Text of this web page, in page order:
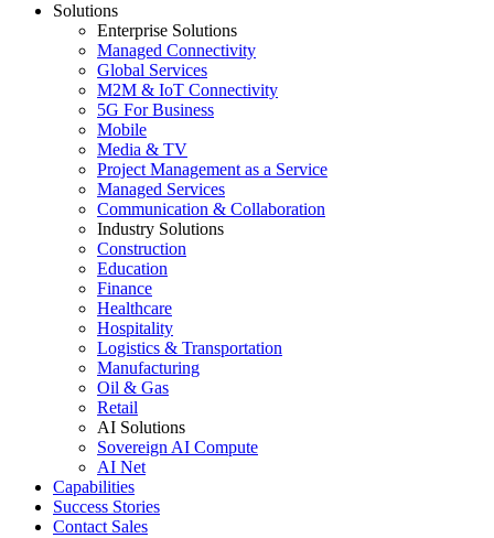
Solutions
Enterprise Solutions
Managed Connectivity
Global Services
M2M & IoT Connectivity
5G For Business
Mobile
Media & TV
Project Management as a Service
Managed Services
Communication & Collaboration
Industry Solutions
Construction
Education
Finance
Healthcare
Hospitality
Logistics & Transportation
Manufacturing
Oil & Gas
Retail
AI Solutions
Sovereign AI Compute
AI Net
Capabilities
Success Stories
Contact Sales